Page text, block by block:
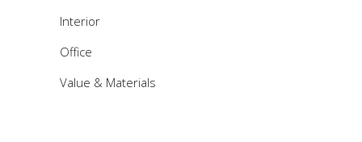
Interior
Office
Value & Materials